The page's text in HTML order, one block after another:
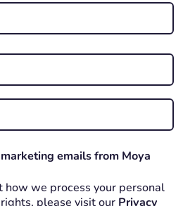
emails from Moya
how we process your personal
please visit our Privacy